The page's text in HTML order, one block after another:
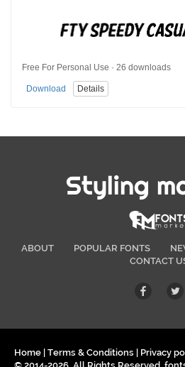
Free For Personal Use · 26 downloads
Download Details
Styling
ABOUT POPULAR FONTS
CONTACT
Home Terms & Conditions Privacy